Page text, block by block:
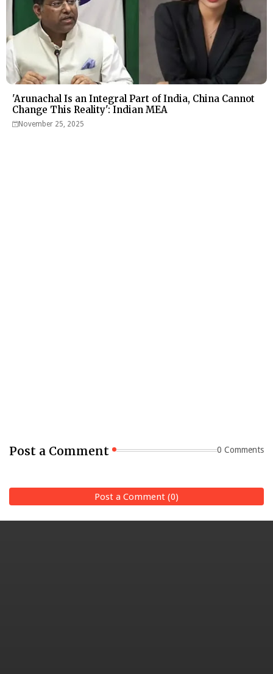
'Arunachal Is an Integral Part of India, China Cannot
Change This Reality': Indian MEA
November 25, 2025
Post a Comment 0 Comments
Post a Comment (0)